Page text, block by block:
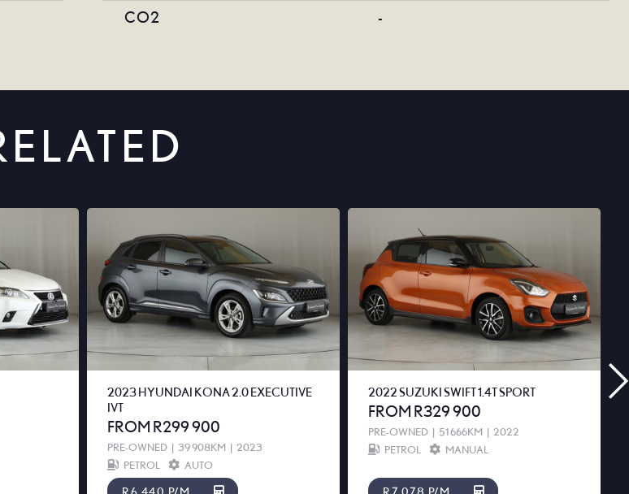
CO2
-
2023 HYUNDAI KONA 2.0 EXECUTIVE
IVT
FROM R299 900
PRE-OWNED | 39 908KM | 2023
PETROL
AUTO
R6 440 P/M
2022 SUZUKI SWIFT 1.4T SPORT
FROM R329 900
PRE-OWNED | 51 666KM | 2022
PETROL
MANUAL
R7 078 P/M